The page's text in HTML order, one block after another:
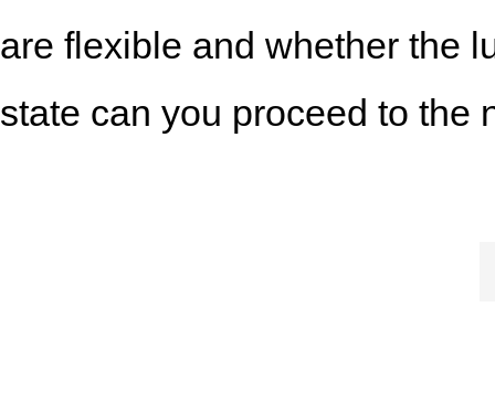
are flexible and whether the
state can you proceed to the